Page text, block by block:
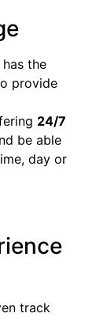
the
provide
24/7
be able
day or
track